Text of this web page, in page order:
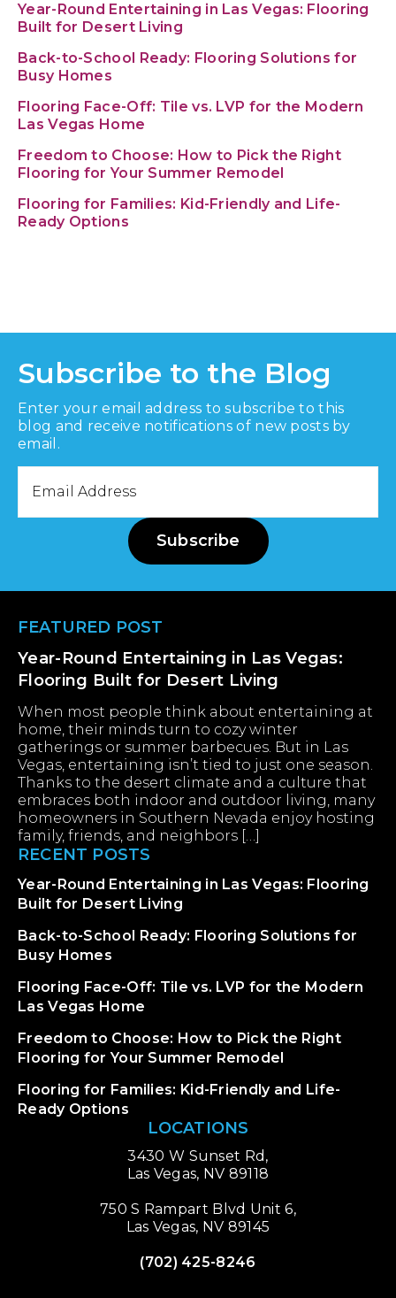
Year-Round Entertaining in Las Vegas: Flooring
Built for Desert Living
Back-to-School Ready: Flooring Solutions for
Busy Homes
Flooring Face-Off: Tile vs. LVP for the Modern
Las Vegas Home
Freedom to Choose: How to Pick the Right
Flooring for Your Summer Remodel
Flooring for Families: Kid-Friendly and Life-
Ready Options
Subscribe to the Blog
Enter your email address to subscribe to this
blog and receive notifications of new posts by
email.
Subscribe
Footer
FEATURED POST
Year-Round Entertaining in Las Vegas:
Flooring Built for Desert Living
When most people think about entertaining at
home, their minds turn to cozy winter
gatherings or summer barbecues. But in Las
Vegas, entertaining isn’t tied to just one season.
Thanks to the desert climate and a culture that
embraces both indoor and outdoor living, many
homeowners in Southern Nevada enjoy hosting
family, friends, and neighbors […]
RECENT POSTS
Year-Round Entertaining in Las Vegas: Flooring
Built for Desert Living
Back-to-School Ready: Flooring Solutions for
Busy Homes
Flooring Face-Off: Tile vs. LVP for the Modern
Las Vegas Home
Freedom to Choose: How to Pick the Right
Flooring for Your Summer Remodel
Flooring for Families: Kid-Friendly and Life-
Ready Options
LOCATIONS
3430 W Sunset Rd,
Las Vegas, NV 89118
750 S Rampart Blvd Unit 6,
Las Vegas, NV 89145
(702) 425-8246